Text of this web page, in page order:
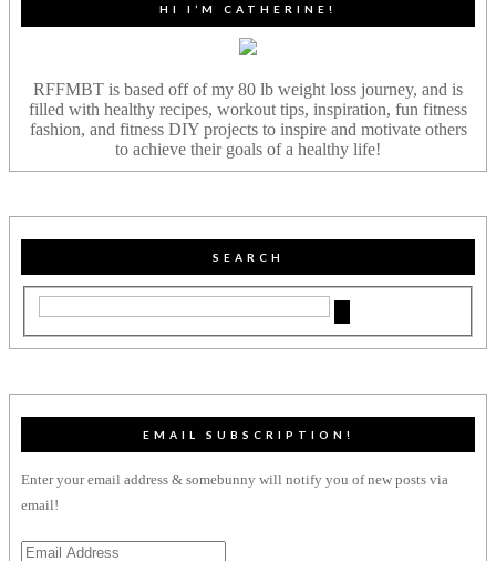
HI I’M CATHERINE!
RFFMBT is based off of my 80 lb weight loss journey, and is
filled with healthy recipes, workout tips, inspiration, fun fitness
fashion, and fitness DIY projects to inspire and motivate others
to achieve their goals of a healthy life!
SEARCH
EMAIL SUBSCRIPTION!
Enter your email address & somebunny will notify you of new posts via
email!
Email